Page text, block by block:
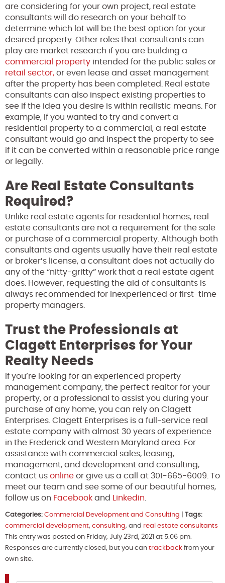
are considering for your own project, real estate
consultants will do research on your behalf to
determine which lot will be the best option for your
desired property. Other roles that consultants can
play are market research if you are building a
commercial property intended for the public sales or
retail sector, or even lease and asset management
after the property has been completed. Real estate
consultants can also inspect existing properties to
see if the idea you desire is within realistic means. For
example, if you wanted to try and convert a
residential property to a commercial, a real estate
consultant would go and inspect the property to see
if it can be converted within a reasonable price range
or legally.
Are Real Estate Consultants
Required?
Unlike real estate agents for residential homes, real
estate consultants are not a requirement for the sale
or purchase of a commercial property. Although both
consultants and agents usually have their real estate
or broker’s license, a consultant does not actually do
any of the “nitty-gritty” work that a real estate agent
does. However, requesting the aid of consultants is
always recommended for inexperienced or first-time
property managers.
Trust the Professionals at
Clagett Enterprises for Your
Realty Needs
If you’re looking for an experienced property
management company, the perfect realtor for your
property, or a professional to assist you during your
purchase of any home, you can rely on Clagett
Enterprises. Clagett Enterprises is a full-service real
estate company with almost 30 years of experience
in the Frederick and Western Maryland area. For
assistance with commercial sales, leasing,
management, and development and consulting,
contact us online or give us a call at 301-665-6009. To
meet our team and see some of our beautiful homes,
follow us on Facebook and Linkedin
Categories: Commercial Development and Consulting
Tags:
commercial development, consulting, and real estate consultants
This entry was posted on Friday, July 23rd, 2021 at 5:06 pm.
Responses are currently closed, but you can trackback from your
own site.